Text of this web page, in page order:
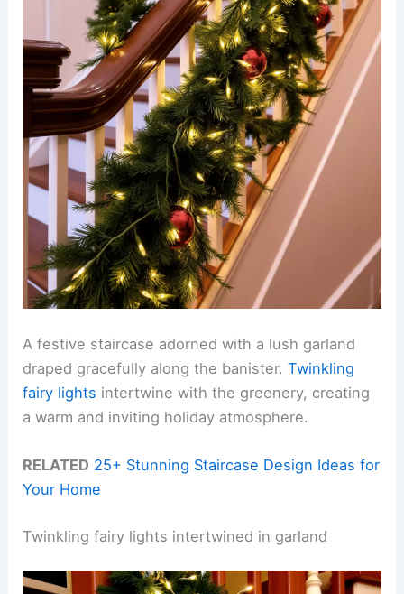
A festive staircase adorned with a lush garland
draped gracefully along the banister.Twinkling
fairy lights intertwine with the greenery, creating
a warm and inviting holiday atmosphere.
RELATED 25+ Stunning Staircase Design Ideas for
Your Home
Twinkling fairy lights intertwined in garland